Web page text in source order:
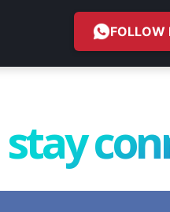
FOLLOW
stay